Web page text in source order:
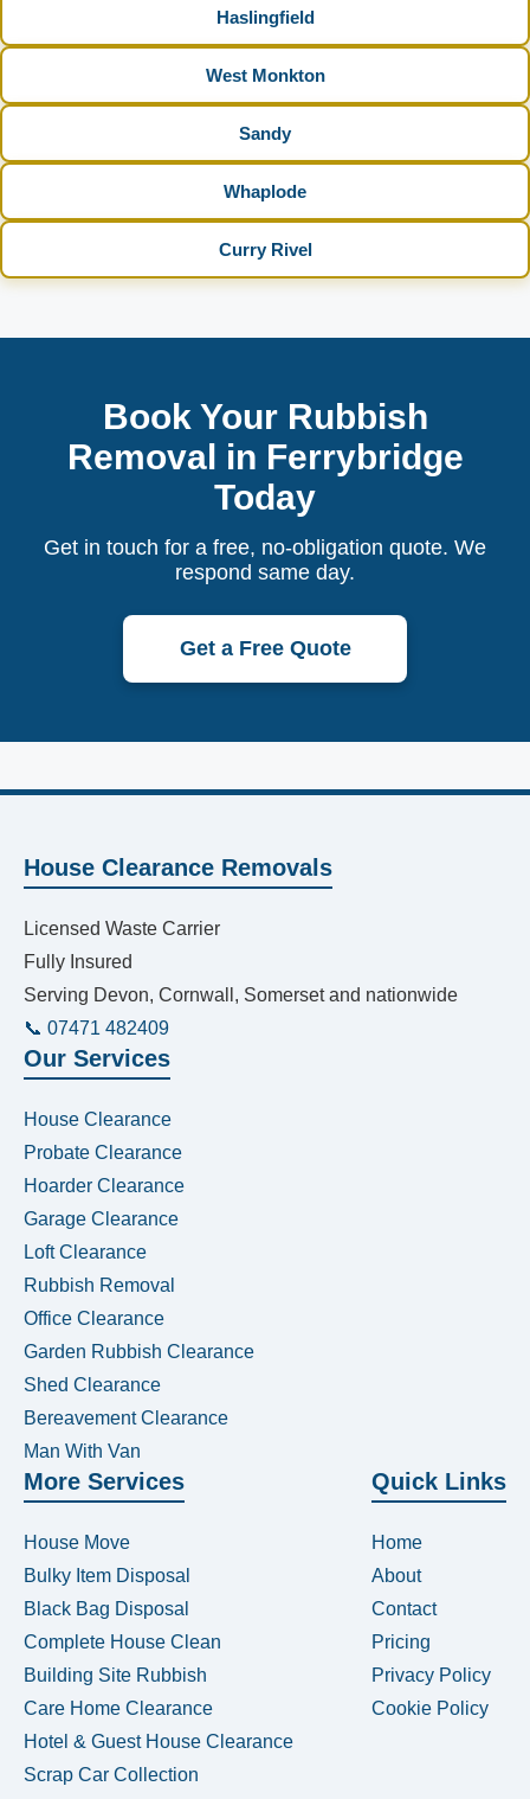
Haslingfield
West Monkton
Sandy
Whaplode
Curry Rivel
Book Your Rubbish
Removal in Ferrybridge
Today
Get in touch for a free, no-obligation quote. We
respond same day.
Get a Free Quote
House Clearance Removals
Licensed Waste Carrier
Fully Insured
Serving Devon, Cornwall, Somerset and nationwide
📞 07471 482409
Our Services
House Clearance
Probate Clearance
Hoarder Clearance
Garage Clearance
Loft Clearance
Rubbish Removal
Office Clearance
Garden Rubbish Clearance
Shed Clearance
Bereavement Clearance
Man With Van
More Services
House Move
Bulky Item Disposal
Black Bag Disposal
Complete House Clean
Building Site Rubbish
Care Home Clearance
Hotel & Guest House Clearance
Scrap Car Collection
Quick Links
Home
About
Contact
Pricing
Privacy Policy
Cookie Policy